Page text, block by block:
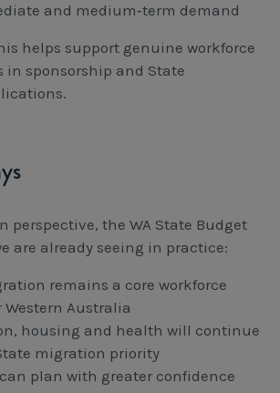
and medium‑term demand
helps support genuine workforce
in sponsorship and State
perspective, the WA State Budget
are already seeing in practice:
remains a core workforce
Australia
housing and health will continue
migration priority
plan with greater confidence